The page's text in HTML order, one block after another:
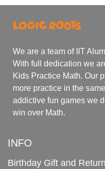
We are a team of IIT
With full dedication we
Kids Practice Math. Our
more practice in the
addictive fun games we
win over Math.
INFO
Birthday Gift and